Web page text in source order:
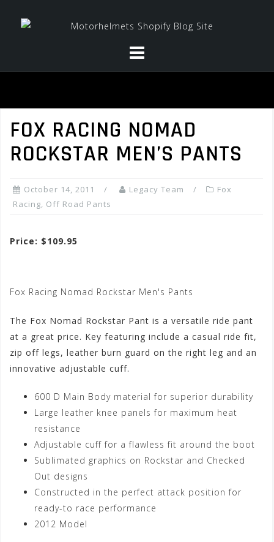
FOX RACING NOMAD
ROCKSTAR MEN’S PANTS
October 14, 2011 Legacy Team
Fox
Racing, Off Road Pants
Price: $109.95
Fox Racing Nomad Rockstar Men's Pants
The Fox Nomad Rockstar Pant is a versatile ride pant
at a great price. Key featuring include a casual ride fit,
zip off legs, leather burn guard on the right leg and an
innovative adjustable cuff.
600 D Main Body material for superior durability
Large leather knee panels for maximum heat
resistance
Adjustable cuff for a flawless fit around the boot
Sublimated graphics on Rockstar and Checked
Out designs
Constructed in the perfect attack position for
ready-to race performance
2012 Model